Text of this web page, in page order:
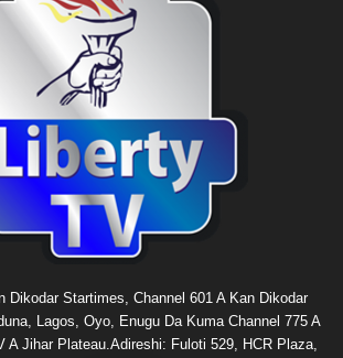
Dikodar Startimes, Channel 601 A Kan Dikodar
Lagos, Oyo, Enugu Da Kuma Channel 775 A
A Jihar Plateau.Adireshi: Fuloti 529, HCR Plaza,